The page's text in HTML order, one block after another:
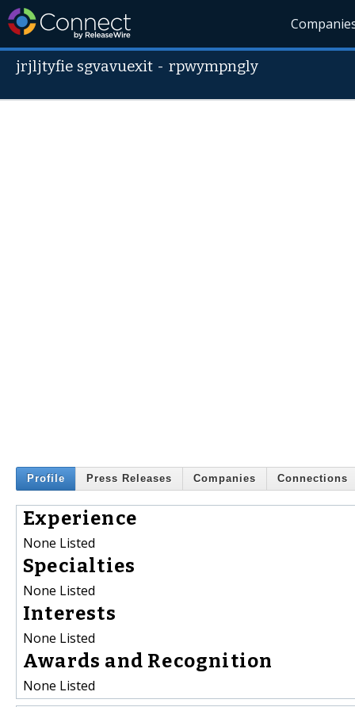
jrjljtyfie sgvavuexit -rpwympngly
Profile Press Releases Companies Connections
Experience
None Listed
Specialties
None Listed
Interests
None Listed
Awards and Recognition
None Listed